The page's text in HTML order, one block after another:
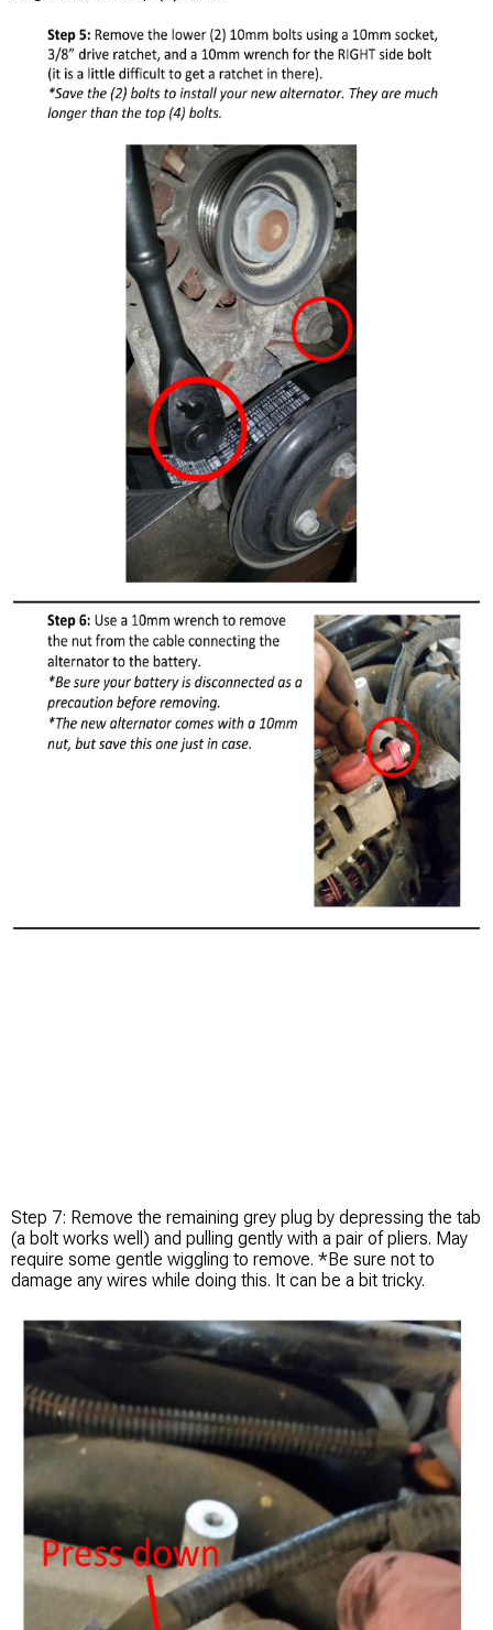
Step 7: Remove the remaining grey plug by depressing the tab
(a bolt works well) and pulling gently with a pair of pliers. May
require some gentle wiggling to remove. *Be sure not to
damage any wires while doing this. It can be a bit tricky.